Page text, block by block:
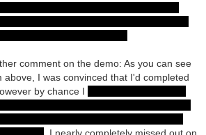
comment on the demo: As you can see
above, I was convinced that I'd completed
by chance I